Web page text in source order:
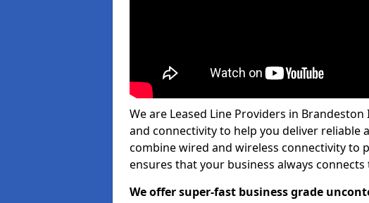
We are Leased Line Providers in
and connectivity to help you deliver reliable
combine wired and wireless connectivity to
ensures that your business always
We offer super-fast business grade